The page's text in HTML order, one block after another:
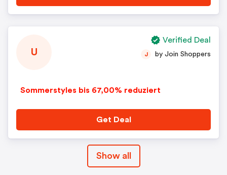
U
Sommerstyles bis 67,00% reduziert
J by Join Shoppers
Get Deal
Verified Deal
Show all